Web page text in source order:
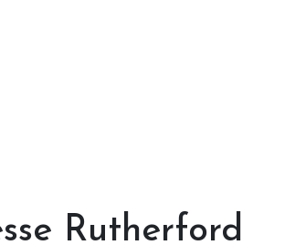
Rutherford